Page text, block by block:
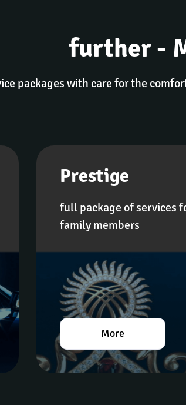
further -
packages with care for the
Prestige
full package of services
family members
More